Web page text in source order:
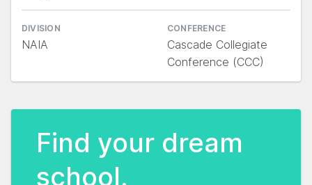
DIVISION
NAIA
CONFERENCE
Cascade Collegiate
Conference (CCC)
Find your dream
school.